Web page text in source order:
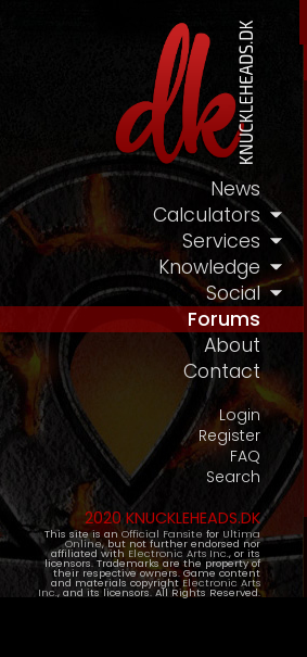
News
Calculators
Services
Knowledge
Social
Forums
About
Contact
Login
Register
FAQ
Search
2020 KNUCKLEHEADS.DK
This site is an Official Fansite for Ultima
Online, but not further endorsed nor
affiliated with Electronic Arts Inc., or its
licensors. Trademarks are the property of
their respective owners. Game content
and materials copyright Electronic Arts
Inc., and its licensors. All Rights Reserved.